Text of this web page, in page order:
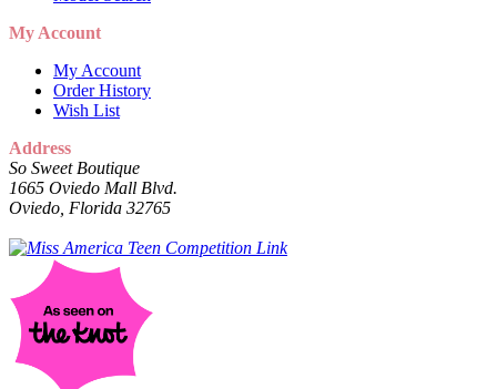
My Account
My Account
Order History
Wish List
Address
So Sweet Boutique
1665 Oviedo Mall Blvd.
Oviedo, Florida 32765